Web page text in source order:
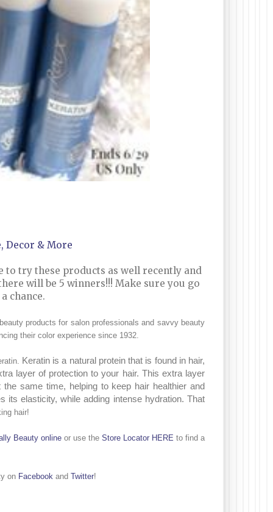
Decor & More
to try these products as well recently and
will be 5 winners!!! Make sure you go
chance.
products for salon professionals and savvy beauty
their color experience since 1932.
Keratin is a natural protein that is found in hair,
layer of protection to your hair. This extra layer
same time, helping to keep hair healthier and
its elasticity, while adding intense hydration. That
hair!
ly Beauty onlineor use the Store Locator HERE to find a
on Facebook and Twitter!